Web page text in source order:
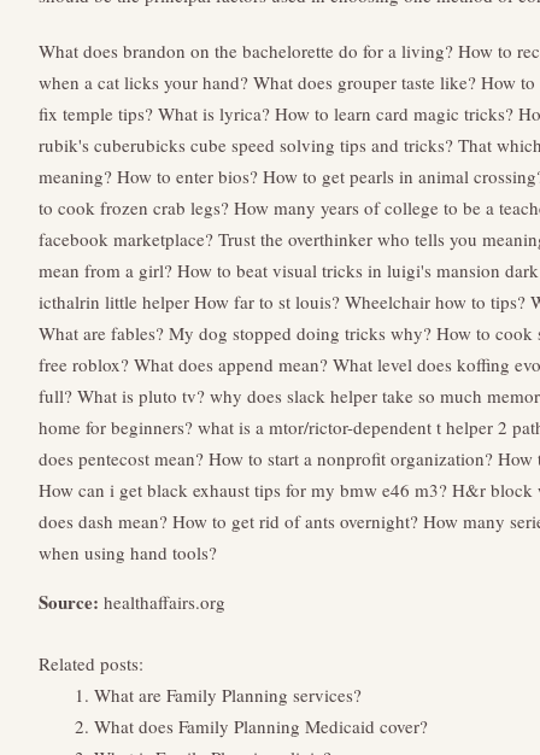
What does brandon on the bachelorette do for a living? How to
when a cat licks your hand? What does grouper taste like? How to
fix temple tips? What is lyrica? How to learn card magic tricks?
rubik's cuberubicks cube speed solving tips and tricks? That
meaning? How to enter bios? How to get pearls in animal
to cook frozen crab legs? How many years of college to be a
facebook marketplace? Trust the overthinker who tells you
mean from a girl? How to beat visual tricks in luigi's mansion
icthalrin little helper How far to st louis? Wheelchair how to tips?
What are fables? My dog stopped doing tricks why? How to cook
free roblox? What does append mean? What level does koffing
full? What is pluto tv? why does slack helper take so much
home for beginners? what is a mtor/rictor-dependent t helper 2
does pentecost mean? How to start a nonprofit organization? How
How can i get black exhaust tips for my bmw e46 m3? H&r block
does dash mean? How to get rid of ants overnight? How many
when using hand tools?
Source: healthaffairs.org
Related posts:
What are Family Planning services?
What does Family Planning Medicaid cover?